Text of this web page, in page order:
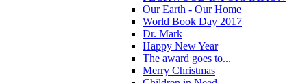
Our Earth - Our Home
World Book Day 2017
Dr. Mark
Happy New Year
The award goes to...
Merry Christmas